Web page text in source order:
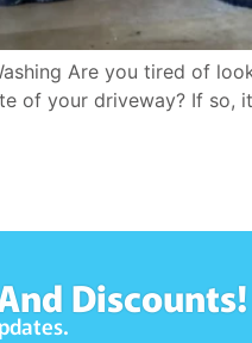
Are you tired of
of your driveway? If
Discounts!